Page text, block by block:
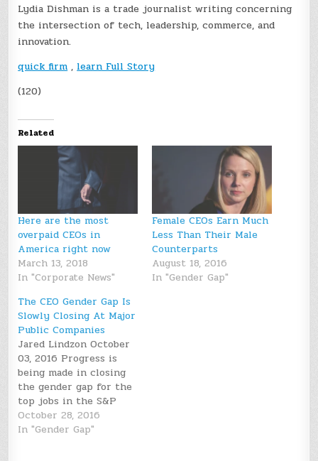
Lydia Dishman is a trade journalist writing concerning
the intersection of tech, leadership, commerce, and
innovation.
quick firm , learn Full Story
(120)
Related
Here are the most
overpaid CEOs in
America right now
March 13, 2018
In "Corporate News"
Female CEOs Earn Much
Less Than Their Male
Counterparts
August 18, 2016
In "Gender Gap"
The CEO Gender Gap Is
Slowly Closing At Major
Public Companies
Jared Lindzon October
03, 2016 Progress is
being made in closing
the gender gap for the
top jobs in the S&P
500, albeit very slowly.
There are now 27
October 28, 2016
In "Gender Gap"